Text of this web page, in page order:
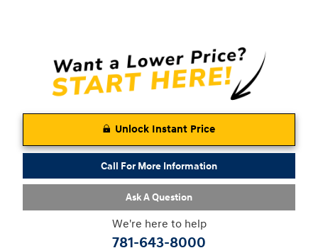
Unlock Instant Price
Call For More Information
Ask A Question
We're here to help
781-643-8000